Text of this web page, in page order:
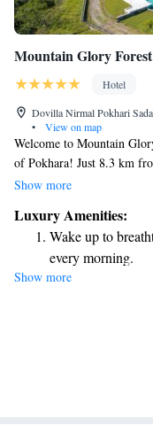
Mountain Glory
Hotel
Dovilla Nirmal Pokhari
•
View on map
Welcome to Mountain
of Pokhara! Just 8.3 km
a relaxing getaway for
our lovely garden. Plus,
convenience. We strive to
all our guests, ensuring
Come join us and make
Show more
Luxury Amenities:
Wake up to
every morning.
Stay right on the
Enjoy
Stay productive
Show more